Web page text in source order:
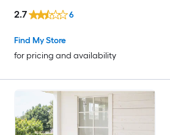
Find My Store
for pricing and availability
2.7 6